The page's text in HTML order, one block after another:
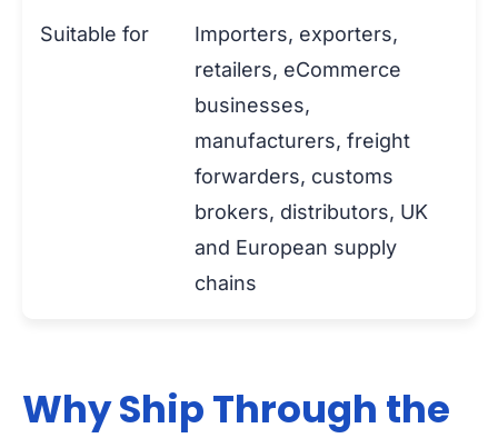
Suitable for
Importers, exporters,
retailers, eCommerce
businesses,
manufacturers, freight
forwarders, customs
brokers, distributors, UK
and European supply
chains
Why Ship Through the